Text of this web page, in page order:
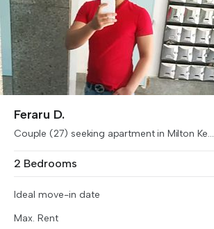
Feraru D.
Couple (27) seeking apartment in Milton Ke...
2 Bedrooms
Ideal move-in date
Max. Rent